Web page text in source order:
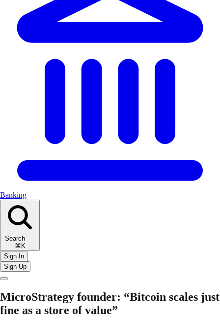
Banking
Search
⌘K
Sign In
Sign Up
MicroStrategy founder: “Bitcoin scales just
fine as a store of value”